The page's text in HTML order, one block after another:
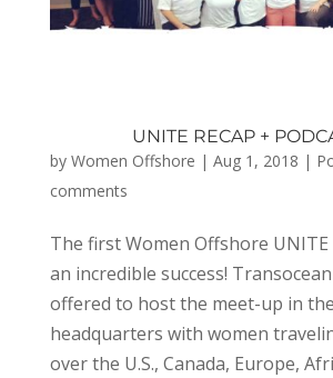
UNITE RECAP +
by Women Offshore | Aug 1, 2018 |
comments
The first Women Offshore
an incredible success!
offered to host the meet-up in
headquarters with women
over the U.S., Canada, Europe,